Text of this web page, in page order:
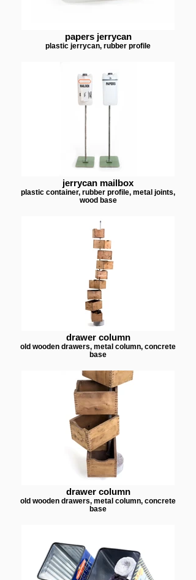
papers jerrycan
plastic jerrycan, rubber profile
jerrycan mailbox
plastic container, rubber profile, metal joints,
wood base
drawer column
old wooden drawers, metal column, concrete
base
drawer column
old wooden drawers, metal column, concrete
base